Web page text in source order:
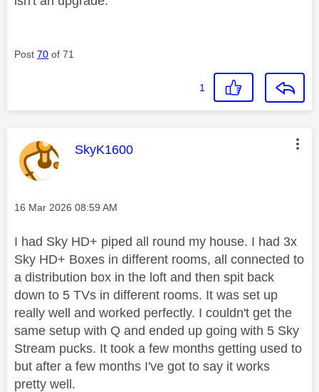
Post 70 of 71
1
This message was authored by:
SkyK1600
Message posted on
‎16 Mar 2026 08:59 AM
I had Sky HD+ piped all round my house. I had 3x
Sky HD+ Boxes in different rooms, all connected to
a distribution box in the loft and then spit back
down to 5 TVs in different rooms. It was set up
really well and worked perfectly. I couldn't get the
same setup with Q and ended up going with 5 Sky
Stream pucks. It took a few months getting used to
but after a few months I've got to say it works
pretty well.